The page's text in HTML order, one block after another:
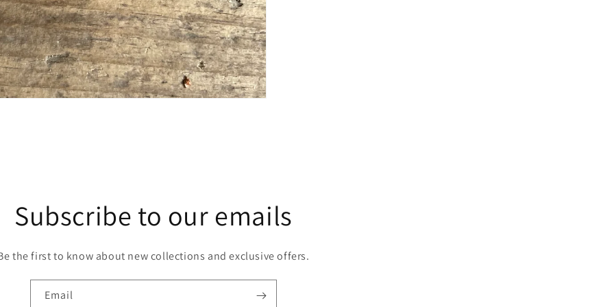
Subscribe to our emails
the first to know about new collections and exclusive offers.
Email